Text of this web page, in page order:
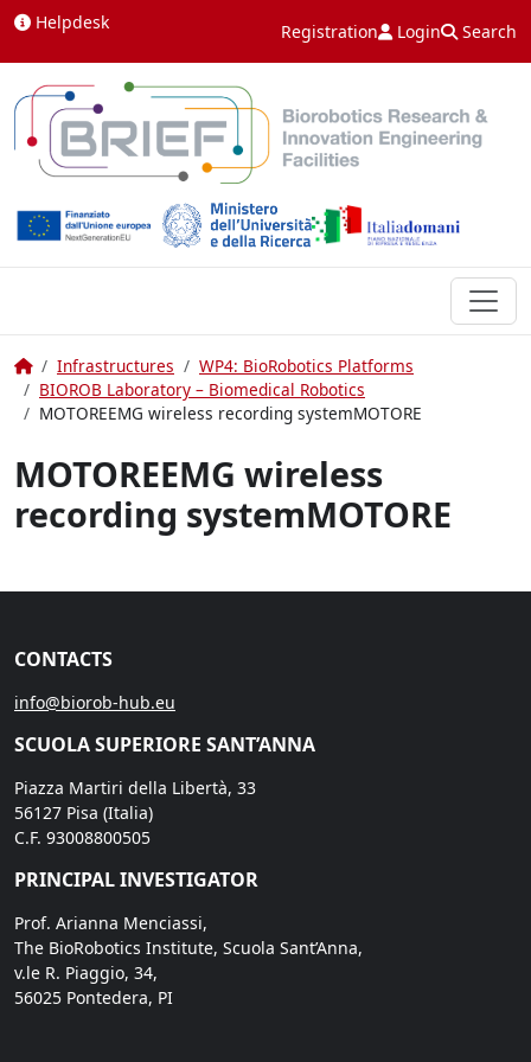
Skip to content
Helpdesk Registration Login Search
HomeInfrastructures
WP4: BioRobotics Platforms
BIOROB Laboratory – Biomedical Robotics
MOTOREEMG wireless recording systemMOTORE
MOTOREEMG wireless
recording systemMOTORE
CONTACTS
info@biorob-hub.eu
SCUOLA SUPERIORE SANT’ANNA
Piazza Martiri della Libertà, 33
56127 Pisa (Italia)
C.F. 93008800505
PRINCIPAL INVESTIGATOR
Prof. Arianna Menciassi,
The BioRobotics Institute, Scuola Sant’Anna,
v.le R. Piaggio, 34,
56025 Pontedera, PI